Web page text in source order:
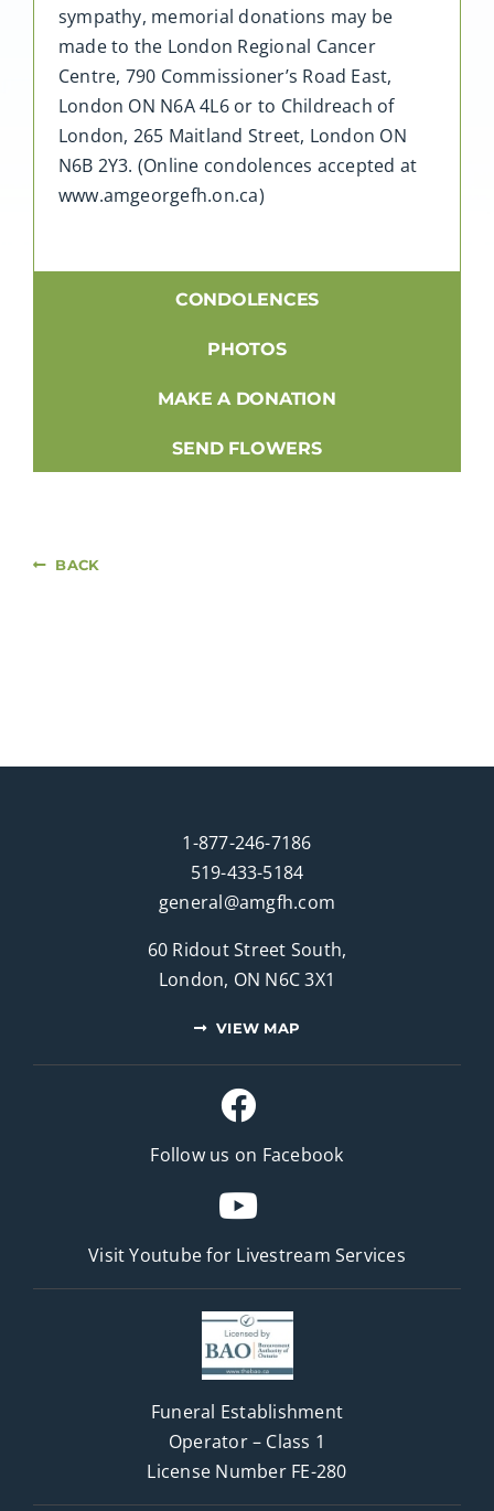
sympathy, memorial donations may be
made to the London Regional Cancer
Centre, 790 Commissioner’s Road East,
London ON N6A 4L6 or to Childreach of
London, 265 Maitland Street, London ON
N6B 2Y3. (Online condolences accepted at
www.amgeorgefh.on.ca)
CONDOLENCES
PHOTOS
MAKE A DONATION
SEND FLOWERS
BACK
1-877-246-7186
519-433-5184
general@amgfh.com
60 Ridout Street South,
London, ON N6C 3X1
VIEW MAP
Follow us on Facebook
Visit Youtube for Livestream Services
Funeral Establishment
Operator – Class 1
License Number FE-280